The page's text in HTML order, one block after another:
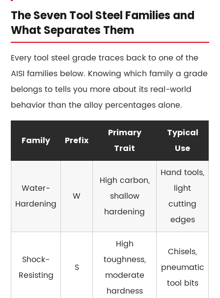
Tool
Steel
Gets
Its
Properties:
The
Production
Sequence
6
Heat
Treatment
Parameters:
the
Numbers
by
Tool
Steel
The Seven Tool Steel Families and
What Separates Them
Every tool steel grade traces back to one of the
AISI families below. Knowing which family a grade
belongs to tells you more about its real-world
behavior than the alloy percentages alone.
Family Prefix
Primary
Trait
Typical
Use
Water-
Hardening
W
High carbon,
shallow
hardening
Hand tools,
light
cutting
edges
Shock-
Resisting
S
High
toughness,
moderate
hardness
Chisels,
pneumatic
tool bits